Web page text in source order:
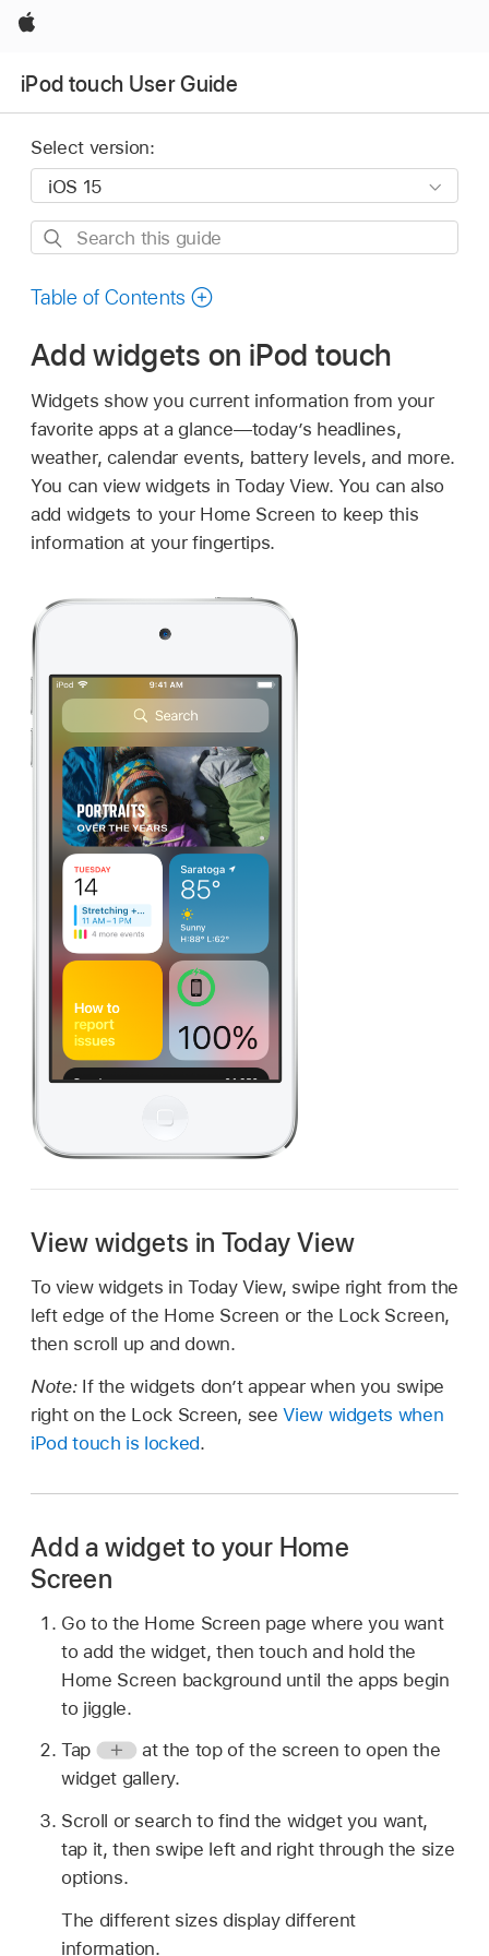
Apple
iPod touch User Guide
Select version:
Search
guide
Table of Contents
Add widgets on iPod touch
Widgets show you current information from your
favorite apps at a glance—today’s headlines,
weather, calendar events, battery levels, and more.
You can view widgets in Today View. You can also
add widgets to your Home Screen to keep this
information at your fingertips.
View widgets in Today View
To view widgets in Today View, swipe right from the
left edge of the Home Screen or the Lock Screen,
then scroll up and down.
Note: If the widgets don’t appear when you swipe
right on the Lock Screen, seeView widgets when
iPod touch is locked.
Add a widget to your Home
Screen
Go to the Home Screen page where you want
to add the widget, then touch and hold the
Home Screen background until the apps begin
to jiggle.
Tap
at the top of the screen to open the
widget gallery.
Scroll or search to find the widget you want,
tap it, then swipe left and right through the size
options.
The different sizes display different
information.